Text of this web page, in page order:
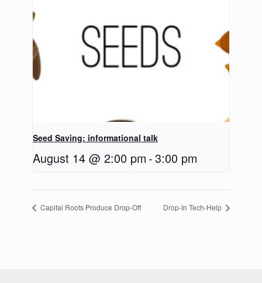
Seed Saving: informational talk
August 14 @ 2:00 pm -3:00 pm
Capital Roots Produce Drop-Off Drop-In Tech-Help